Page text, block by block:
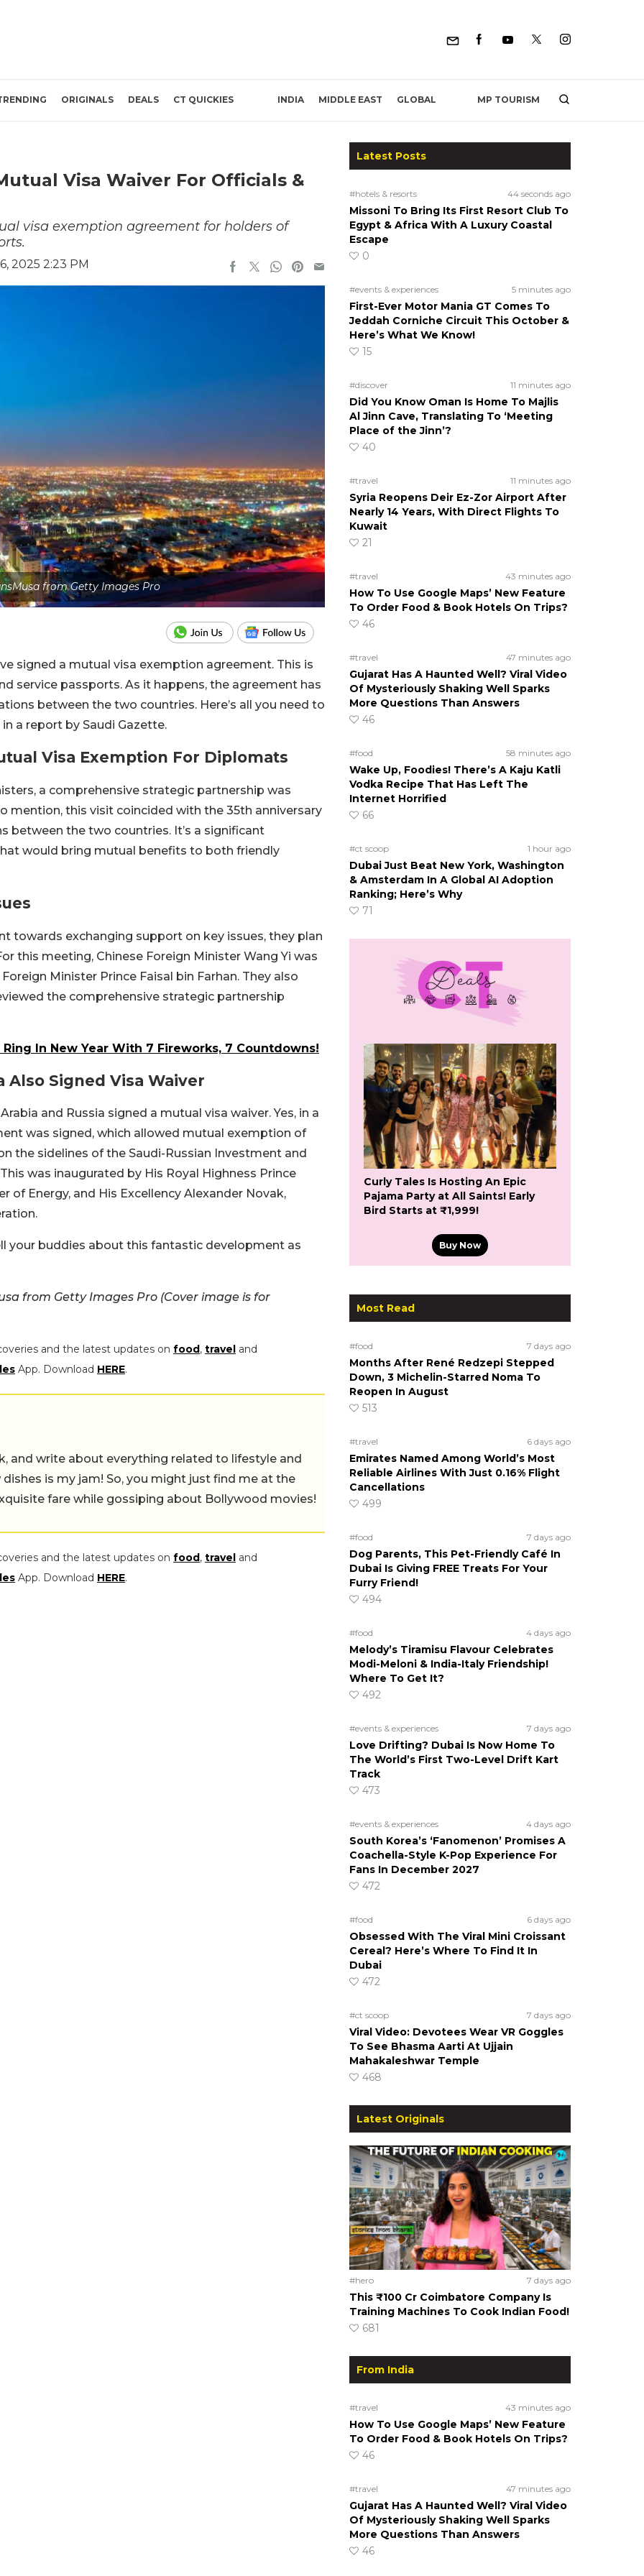
ORIGINALS DEALS CT QUICKIES INDIA MIDDLE EAST GLOBAL MP TOURISM
Visa Waiver For Officials &
visa exemption agreement for holders of
2025 2:23 PM
from Getty Images Pro
signed a mutual visa exemption agreement. This is
service passports. As it happens, the agreement has
between the two countries. Here’s all you need to
a report by Saudi Gazette.
Visa Exemption For Diplomats
a comprehensive strategic partnership was
mention, this visit coincided with the 35th anniversary
the two countries. It’s a significant
would bring mutual benefits to both friendly
exchanging support on key issues, they plan
this meeting, Chinese Foreign Minister Wang Yi was
Minister Prince Faisal bin Farhan. They also
the comprehensive strategic partnership
In New Year With 7 Fireworks, 7 Countdowns!
Also Signed Visa Waiver
and Russia signed a mutual visa waiver. Yes, in a
was signed, which allowed mutual exemption of
the sidelines of the Saudi-Russian Investment and
was inaugurated by His Royal Highness Prince
of Energy, and His Excellency Alexander Novak,
your buddies about this fantastic development as
from Getty Images Pro (Cover image is for
and the latest updates on food , travel and
App. Download HERE.
and write about everything related to lifestyle and
is my jam! So, you might just find me at the
fare while gossiping about Bollywood movies!
and the latest updates on food , travel and
App. Download HERE.
Latest Posts
#hotels & resorts 44 seconds ago
Missoni To Bring Its First Resort Club To
Egypt & Africa With A Luxury Coastal
Escape
0
#events & experiences 5 minutes ago
First-Ever Motor Mania GT Comes To
Jeddah Corniche Circuit This October &
Here’s What We Know!
15
#discover 11 minutes ago
Did You Know Oman Is Home To Majlis
Al Jinn Cave, Translating To ‘Meeting
Place of the Jinn’?
40
#travel 11 minutes ago
Syria Reopens Deir Ez-Zor Airport After
Nearly 14 Years, With Direct Flights To
Kuwait
21
#travel 43 minutes ago
How To Use Google Maps’ New Feature
To Order Food & Book Hotels On Trips?
46
#travel 47 minutes ago
Gujarat Has A Haunted Well? Viral Video
Of Mysteriously Shaking Well Sparks
More Questions Than Answers
46
#food 58 minutes ago
Wake Up, Foodies! There’s A Kaju Katli
Vodka Recipe That Has Left The
Internet Horrified
66
#ct scoop 1 hour ago
Dubai Just Beat New York, Washington
& Amsterdam In A Global AI Adoption
Ranking; Here’s Why
71
Curly Tales Is Hosting An Epic
Pajama Party at All Saints! Early
Bird Starts at ₹1,999!
Buy Now
Most Read
#food 7 days ago
Months After René Redzepi Stepped
Down, 3 Michelin-Starred Noma To
Reopen In August
513
#travel 6 days ago
Emirates Named Among World’s Most
Reliable Airlines With Just 0.16% Flight
Cancellations
499
#food 7 days ago
Dog Parents, This Pet-Friendly Café In
Dubai Is Giving FREE Treats For Your
Furry Friend!
494
#food 4 days ago
Melody’s Tiramisu Flavour Celebrates
Modi-Meloni & India-Italy Friendship!
Where To Get It?
492
#events & experiences 7 days ago
Love Drifting? Dubai Is Now Home To
The World’s First Two-Level Drift Kart
Track
473
#events & experiences 4 days ago
South Korea’s ‘Fanomenon’ Promises A
Coachella-Style K-Pop Experience For
Fans In December 2027
472
#food 6 days ago
Obsessed With The Viral Mini Croissant
Cereal? Here’s Where To Find It In
Dubai
472
#ct scoop 7 days ago
Viral Video: Devotees Wear VR Goggles
To See Bhasma Aarti At Ujjain
Mahakaleshwar Temple
468
Latest Originals
#hero 7 days ago
This ₹100 Cr Coimbatore Company Is
Training Machines To Cook Indian Food!
681
From India
#travel 43 minutes ago
How To Use Google Maps’ New Feature
To Order Food & Book Hotels On Trips?
46
#travel 47 minutes ago
Gujarat Has A Haunted Well? Viral Video
Of Mysteriously Shaking Well Sparks
More Questions Than Answers
46